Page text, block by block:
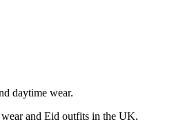
daytime wear.
and Eid outfits in the UK.